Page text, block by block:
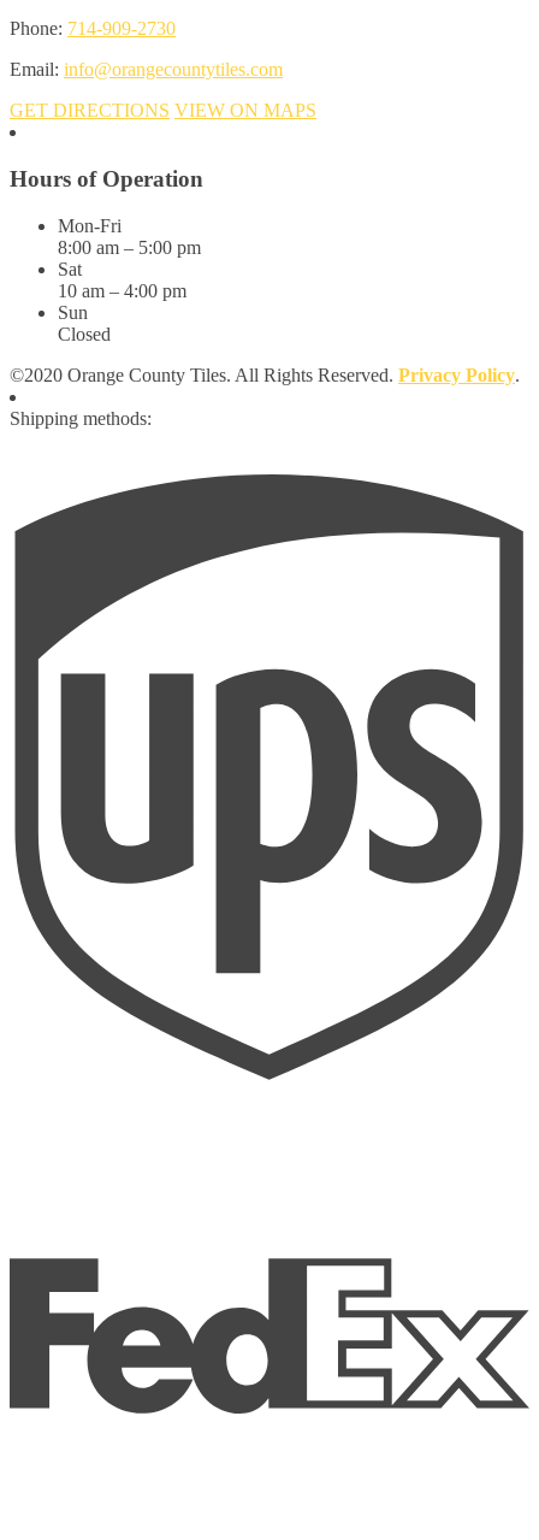
Phone: 714-909-2730
Email: info@orangecountytiles.com
GET DIRECTIONS VIEW ON MAPS
Hours of Operation
Mon-Fri
8:00 am – 5:00 pm
Sat
10 am – 4:00 pm
Sun
Closed
©2020 Orange County Tiles. All Rights Reserved. Privacy Policy.
Shipping methods: